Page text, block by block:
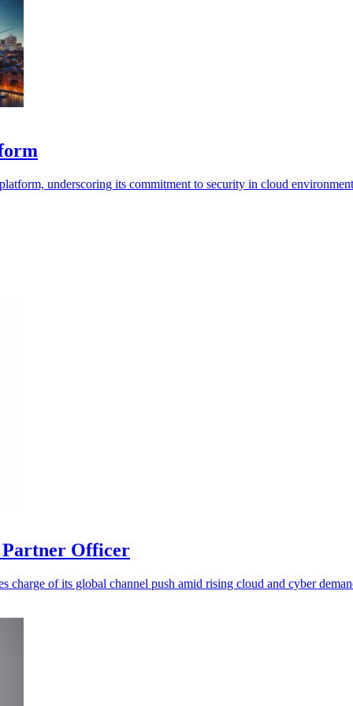
underscoring its commitment to security in cloud
Partner Officer
charge of its global channel push amid rising cloud and cyber